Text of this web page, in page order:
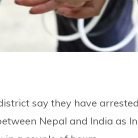
say they have
Nepal and India as